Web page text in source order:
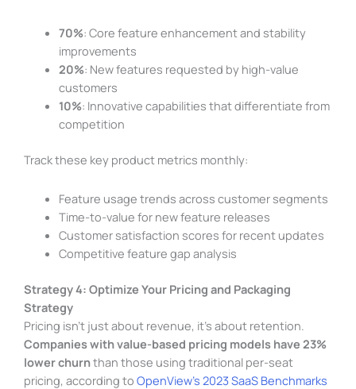
70%: Core feature enhancement and stability
improvements
20%: New features requested by high-value
customers
10%: Innovative capabilities that differentiate from
competition
Track these key product metrics monthly:
Feature usage trends across customer segments
Time-to-value for new feature releases
Customer satisfaction scores for recent updates
Competitive feature gap analysis
Strategy 4: Optimize Your Pricing and Packaging
Strategy
Pricing isn’t just about revenue, it’s about retention.
Companies with value-based pricing models have 23%
lower churnthan those using traditional per-seat
pricing, according to OpenView’s 2023 SaaS Benchmarks